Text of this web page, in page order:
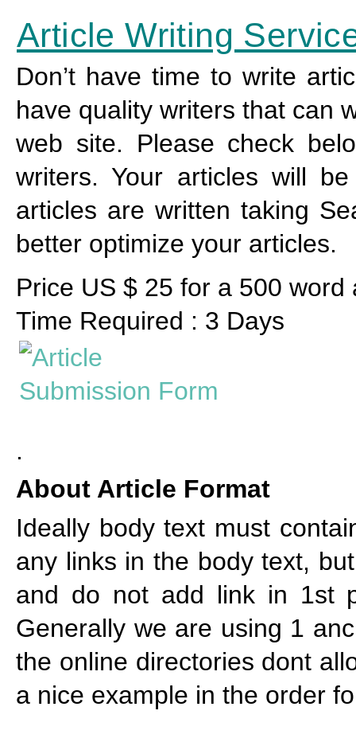
Article Writing
Don’t have time to write
have quality writers that can
web site. Please check
writers. Your articles will
articles are written taking
better optimize your articles.
Price US $ 25 for a 500 word
Time Required : 3 Days
.
About Article Format
Ideally body text must
any links in the body text,
and do not add link in 1st
Generally we are using 1
the online directories dont
a nice example in the order